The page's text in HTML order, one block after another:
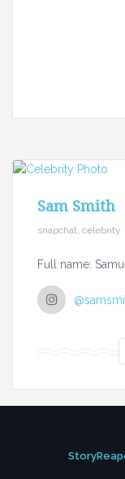
Sam Smith
snapchat, celebrity
Full name: